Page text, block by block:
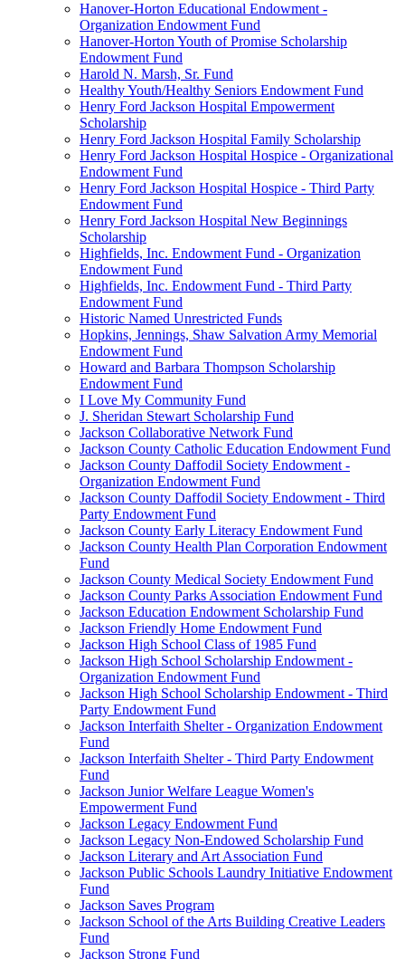
Hanover-Horton Educational Endowment -
Organization Endowment Fund
Hanover-Horton Youth of Promise Scholarship
Endowment Fund
Harold N. Marsh, Sr. Fund
Healthy Youth/Healthy Seniors Endowment Fund
Henry Ford Jackson Hospital Empowerment
Scholarship
Henry Ford Jackson Hospital Family Scholarship
Henry Ford Jackson Hospital Hospice - Organizational
Endowment Fund
Henry Ford Jackson Hospital Hospice - Third Party
Endowment Fund
Henry Ford Jackson Hospital New Beginnings
Scholarship
Highfields, Inc. Endowment Fund - Organization
Endowment Fund
Highfields, Inc. Endowment Fund - Third Party
Endowment Fund
Historic Named Unrestricted Funds
Hopkins, Jennings, Shaw Salvation Army Memorial
Endowment Fund
Howard and Barbara Thompson Scholarship
Endowment Fund
I Love My Community Fund
J. Sheridan Stewart Scholarship Fund
Jackson Collaborative Network Fund
Jackson County Catholic Education Endowment Fund
Jackson County Daffodil Society Endowment -
Organization Endowment Fund
Jackson County Daffodil Society Endowment - Third
Party Endowment Fund
Jackson County Early Literacy Endowment Fund
Jackson County Health Plan Corporation Endowment
Fund
Jackson County Medical Society Endowment Fund
Jackson County Parks Association Endowment Fund
Jackson Education Endowment Scholarship Fund
Jackson Friendly Home Endowment Fund
Jackson High School Class of 1985 Fund
Jackson High School Scholarship Endowment -
Organization Endowment Fund
Jackson High School Scholarship Endowment - Third
Party Endowment Fund
Jackson Interfaith Shelter - Organization Endowment
Fund
Jackson Interfaith Shelter - Third Party Endowment
Fund
Jackson Junior Welfare League Women's
Empowerment Fund
Jackson Legacy Endowment Fund
Jackson Legacy Non-Endowed Scholarship Fund
Jackson Literary and Art Association Fund
Jackson Public Schools Laundry Initiative Endowment
Fund
Jackson Saves Program
Jackson School of the Arts Building Creative Leaders
Fund
Jackson Strong Fund